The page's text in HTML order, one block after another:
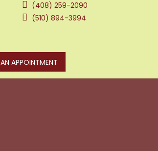
(408) 259-2090
(510) 894-3994
APPOINTMENT